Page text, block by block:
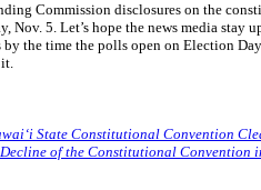
Commission disclosures on the
Nov. 5. Let’s hope the news media stay
the time the polls open on Election
it.
State Constitutional Convention
of the Constitutional Convention